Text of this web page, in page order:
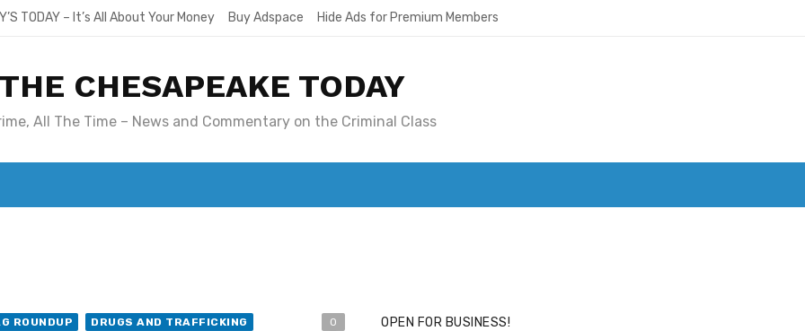
TODAY – It’s All About Your Money Buy Adspace Hide Ads for Premium Members
THE CHESAPEAKE TODAY
All The Time – News and Commentary on the Criminal Class
ROUNDUP
DRUGS AND TRAFFICKING
0 OPEN FOR BUSINESS!